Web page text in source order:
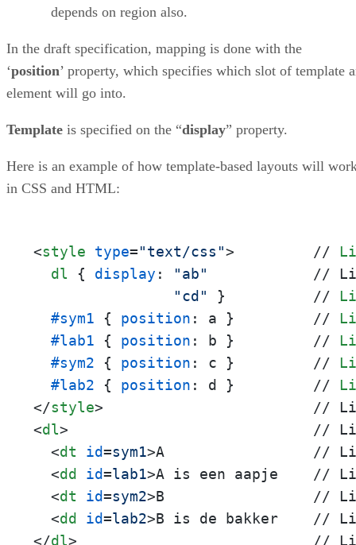
depends on region also.
In the draft specification, mapping is done with the
‘position’ property, which specifies which slot of template
element will go into.
Template is specified on the “display” property.
Here is an example of how template-based layouts will
in CSS and HTML:
<style type="text/css"> //
dl { display : "ab"
//
"cd"
}          //
#sym1 { position : a }         //
#lab1 { position : b }         //
#sym2 { position : c }         //
#lab2 { position : d }         //
</style>
<dl> // Line
<dt id=sym1>A                 //
<dd id=lab1>A is een aapje    //
<dt id=sym2>B                 //
<dd id=lab2>
</dl> // Line